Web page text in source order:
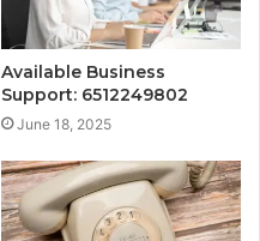
Available Business
Support: 6512249802
June 18, 2025